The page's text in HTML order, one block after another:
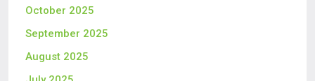
October 2025
September 2025
August 2025